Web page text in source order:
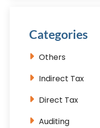
Categories
Others
Indirect Tax
Direct Tax
Auditing